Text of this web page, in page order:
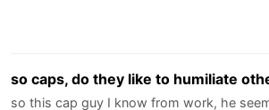
so caps, do they like to humiliate
so this cap guy I know from work, he